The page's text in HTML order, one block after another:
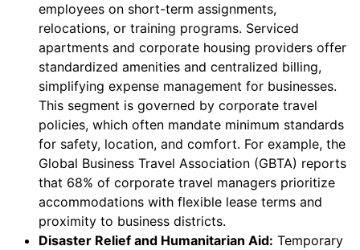
employees on short-term assignments,
relocations, or training programs. Serviced
apartments and corporate housing providers offer
standardized amenities and centralized billing,
simplifying expense management for businesses.
This segment is governed by corporate travel
policies, which often mandate minimum standards
for safety, location, and comfort. For example, the
Global Business Travel Association (GBTA) reports
that 68% of corporate travel managers prioritize
accommodations with flexible lease terms and
proximity to business districts.
Disaster Relief and Humanitarian Aid: Temporary